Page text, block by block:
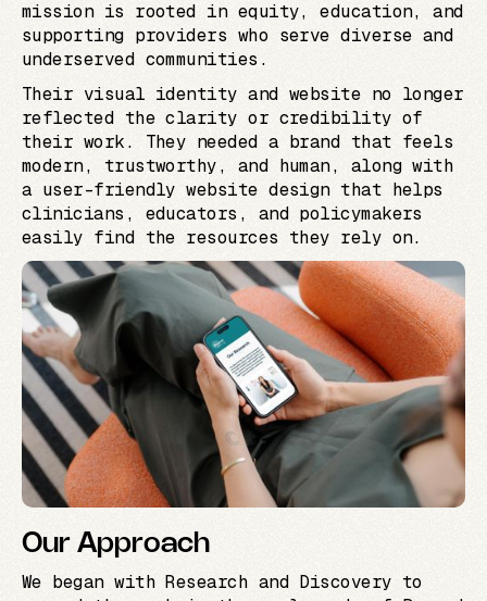
mission is rooted in equity, education, and
supporting providers who serve diverse and
underserved communities.
Their visual identity and website no longer
reflected the clarity or credibility of
their work. They needed a brand that feels
modern, trustworthy, and human, along with
a user-friendly website design that helps
clinicians, educators, and policymakers
easily find the resources they rely on.
Our Approach
We began with Research and Discovery to